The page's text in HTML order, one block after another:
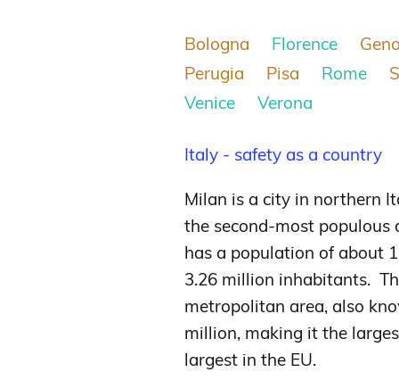
Bologna Florence
Perugia
Pisa Rome
Venice
Verona
Italy - safety as a country
Milan is a city in northern
the second-most populous
has a population of about
3.26 million inhabitants.
metropolitan area, also
million, making it the
largest in the EU.